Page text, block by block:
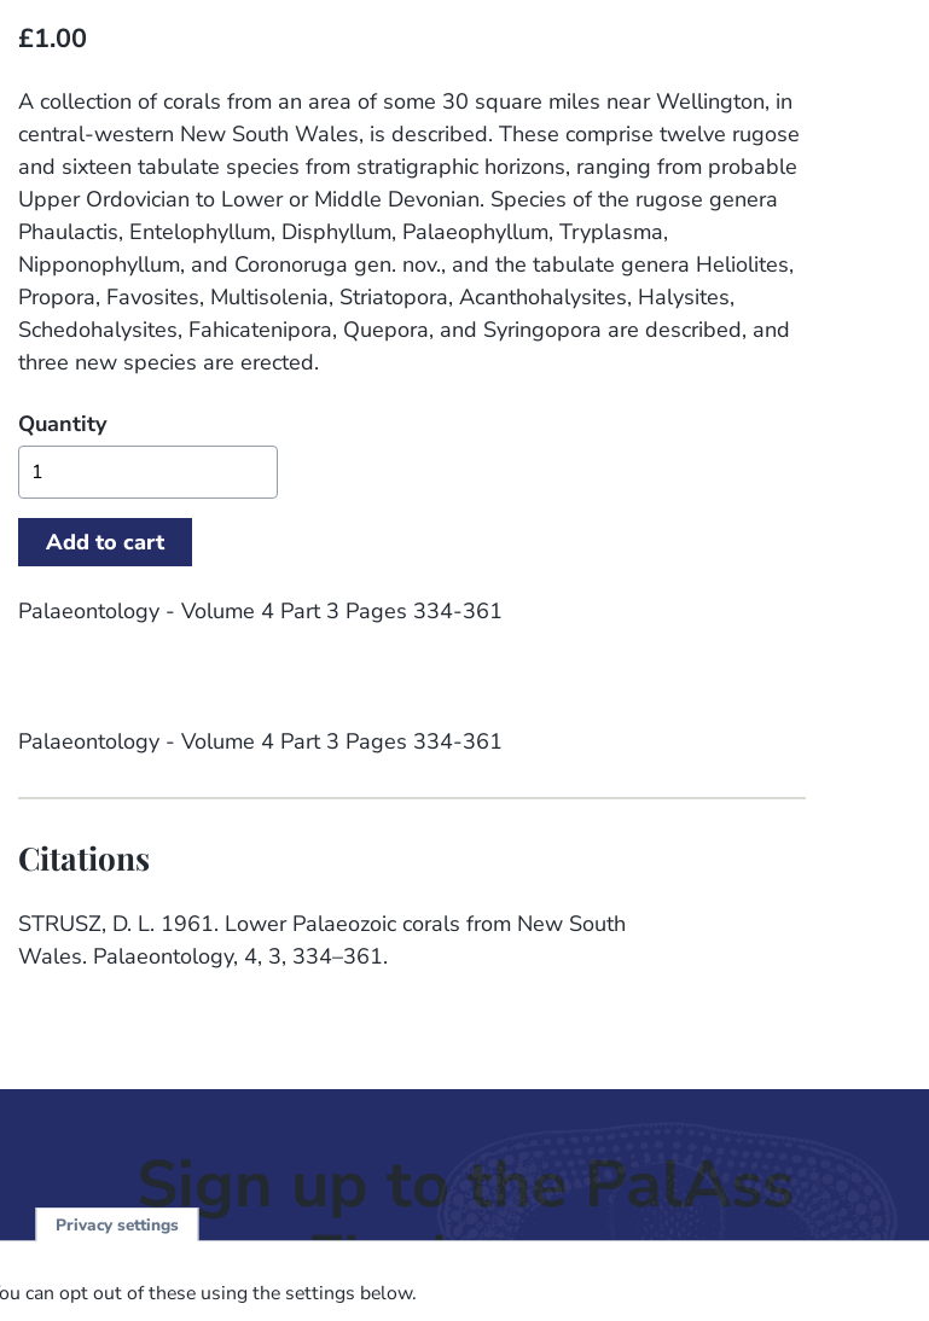
£1.00
A collection of corals from an area of some 30 square miles near Wellington, in
central-western New South Wales, is described. These comprise twelve rugose
and sixteen tabulate species from stratigraphic horizons, ranging from probable
Upper Ordovician to Lower or Middle Devonian. Species of the rugose genera
Phaulactis, Entelophyllum, Disphyllum, Palaeophyllum, Tryplasma,
Nipponophyllum, and Coronoruga gen. nov., and the tabulate genera Heliolites,
Propora, Favosites, Multisolenia, Striatopora, Acanthohalysites, Halysites,
Schedohalysites, Fahicatenipora, Quepora, and Syringopora are described, and
three new species are erected.
Quantity
Palaeontology - Volume 4 Part 3 Pages 334-361
Palaeontology - Volume 4 Part 3 Pages 334-361
Citations
STRUSZ, D. L. 1961. Lower Palaeozoic corals from New South
Wales. Palaeontology, 4, 3, 334–361.
Sign up to the PalAss
NewsFlash
Privacy settings
can opt out of these using the settings below.